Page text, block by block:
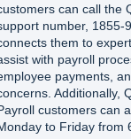
can call the
number, 1855-
them to
with payroll
payments,
Additionally,
customers can
to Friday from